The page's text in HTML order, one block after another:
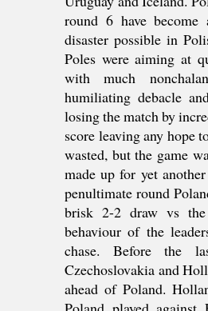
round 6 have
disaster possible in
Poles were aiming at
with much
humiliating debacle
losing the match by
score leaving any hope
wasted, but the game
made up for yet
penultimate round
brisk 2-2 draw vs
behaviour of the
chase. Before the
Czechoslovakia and
ahead of Poland.